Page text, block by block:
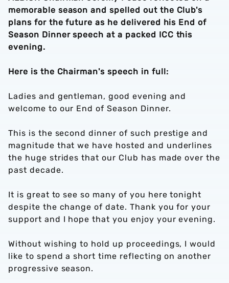
memorable season and spelled out the Club's
plans for the future as he delivered his End of
Season Dinner speech at a packed ICC this
evening.
Here is the Chairman's speech in full:
Ladies and gentleman, good evening and
welcome to our End of Season Dinner.
This is the second dinner of such prestige and
magnitude that we have hosted and underlines
the huge strides that our Club has made over the
past decade.
It is great to see so many of you here tonight
despite the change of date. Thank you for your
support and I hope that you enjoy your evening.
Without wishing to hold up proceedings, I would
like to spend a short time reflecting on another
progressive season.